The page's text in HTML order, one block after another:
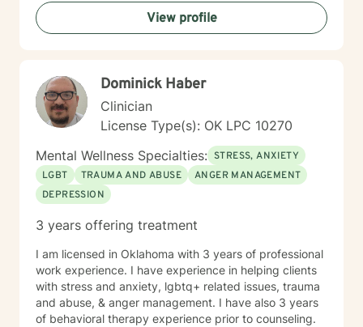
View profile
Dominick Haber
Clinician
License Type(s): OK LPC 10270
Mental Wellness Specialties: STRESS, ANXIETY
LGBT
TRAUMA AND ABUSE
ANGER MANAGEMENT
DEPRESSION
3 years offering treatment
I am licensed in Oklahoma with 3 years of professional
work experience. I have experience in helping clients
with stress and anxiety, lgbtq+ related issues, trauma
and abuse, & anger management. I have also 3 years
of behavioral therapy experience prior to counseling.